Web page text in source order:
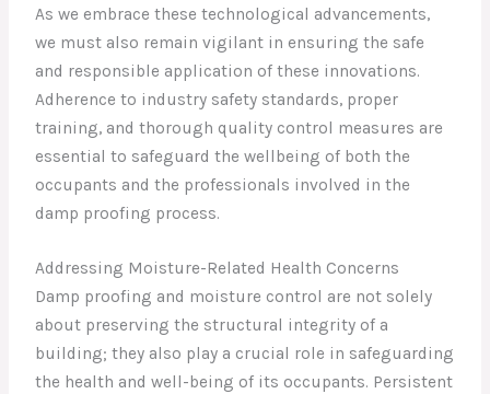
As we embrace these technological advancements,
we must also remain vigilant in ensuring the safe
and responsible application of these innovations.
Adherence to industry safety standards, proper
training, and thorough quality control measures are
essential to safeguard the wellbeing of both the
occupants and the professionals involved in the
damp proofing process.
Addressing Moisture-Related Health Concerns
Damp proofing and moisture control are not solely
about preserving the structural integrity of a
building; they also play a crucial role in safeguarding
the health and well-being of its occupants. Persistent